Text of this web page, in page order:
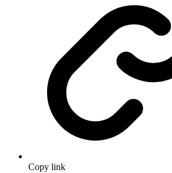
Copy link